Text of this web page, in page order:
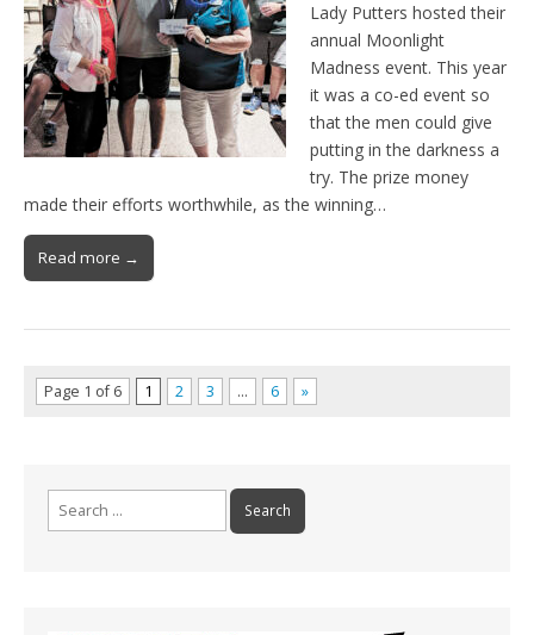
Lady Putters hosted their
annual Moonlight
Madness event. This year
it was a co-ed event so
that the men could give
putting in the darkness a
try. The prize money
made their efforts worthwhile, as the winning…
Read more →
Page 1 of 6 1 2 3 … 6 »
Search
for: